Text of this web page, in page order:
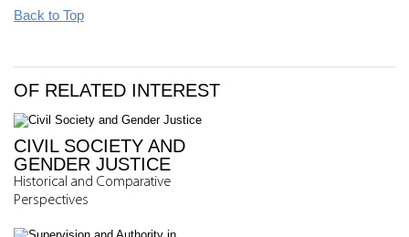
Back to Top
OF RELATED INTEREST
CIVIL SOCIETY AND
GENDER JUSTICE
Historical and Comparative
Perspectives